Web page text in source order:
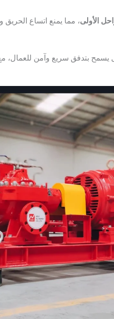
الأولى، مما يمنع اتساع الحريق
يسمح بتدفق سريع وآمن للعمال،